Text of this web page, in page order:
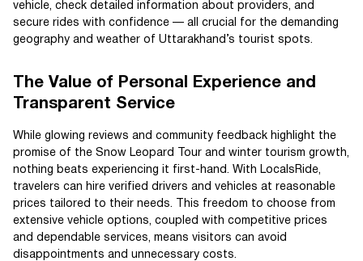
vehicle, check detailed information about providers, and
secure rides with confidence — all crucial for the demanding
geography and weather of Uttarakhand’s tourist spots.
The Value of Personal Experience and
Transparent Service
While glowing reviews and community feedback highlight the
promise of the Snow Leopard Tour and winter tourism growth,
nothing beats experiencing it first-hand. With LocalsRide,
travelers can hire verified drivers and vehicles at reasonable
prices tailored to their needs. This freedom to choose from
extensive vehicle options, coupled with competitive prices
and dependable services, means visitors can avoid
disappointments and unnecessary costs.